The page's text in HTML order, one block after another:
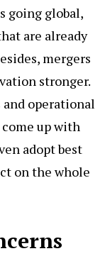
going global,
are already
mergers
stronger.
operational
up with
adopt best
on the whole